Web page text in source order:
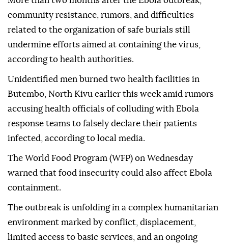
community resistance, rumors, and difficulties
related to the organization of safe burials still
undermine efforts aimed at containing the virus,
according to health authorities.
Unidentified men burned two health facilities in
Butembo, North Kivu earlier this week amid rumors
accusing health officials of colluding with Ebola
response teams to falsely declare their patients
infected, according to local media.
The World Food Program (WFP) on Wednesday
warned that food insecurity could also affect Ebola
containment.
The outbreak is unfolding in a complex humanitarian
environment marked by conflict, displacement,
limited access to basic services, and an ongoing